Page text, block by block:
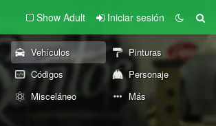
Show Adult Iniciar sesión
Vehículos
Pinturas
Códigos
Personaje
Misceláneo Más